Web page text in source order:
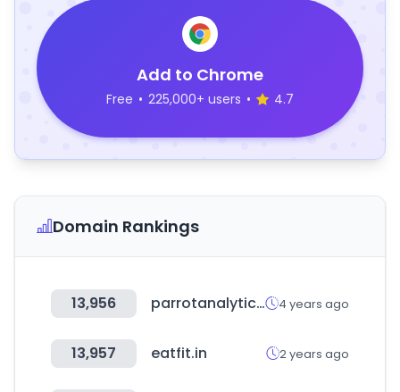
Add to Chrome
Free • 225,000+ users • 4.7
Domain Rankings
13,956 parrotanalytics.com 4 years ago
13,957 eatfit.in 2 years ago